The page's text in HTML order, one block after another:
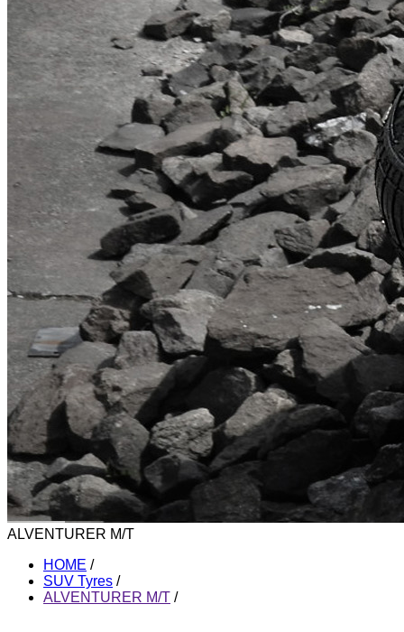
ALVENTURER M/T
HOME /
SUV Tyres /
ALVENTURER M/T /